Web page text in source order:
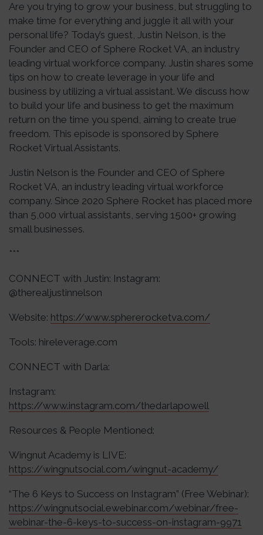
Are you trying to grow your business, but struggling to
make time for everything and juggle it all with your
personal life? Today’s guest, Justin Nelson, is the
Founder and CEO of Sphere Rocket VA, an industry
leading virtual workforce company. Justin shares some
tips on how to create leverage in your life and
business by utilizing a virtual assistant. We discuss how
to build your life and business to get the maximum
return on the time you spend, aiming to create true
freedom. This episode is sponsored by Sphere
Rocket Virtual Assistants.
Justin Nelson is the Founder and CEO of Sphere
Rocket VA, an industry leading virtual workforce
company. Since 2020 Sphere Rocket has placed more
than 5,000 virtual assistants, serving 1500+ growing
small businesses.
***
CONNECT with Justin: Instagram:
@therealjustinnelson
Website: https://www.sphererocketva.com/
Tools: hireleverage.com
CONNECT with Darla:
Instagram:
https://www.instagram.com/thedarlapowell
Resources & People Mentioned:
Wingnut Academy is LIVE:
https://wingnutsocial.com/wingnut-academy/
“The 6 Keys to Success on Instagram” (Free Webinar):
https://wingnutsocial.ewebinar.com/webinar/free-
webinar-the-6-keys-to-success-on-instagram-9971